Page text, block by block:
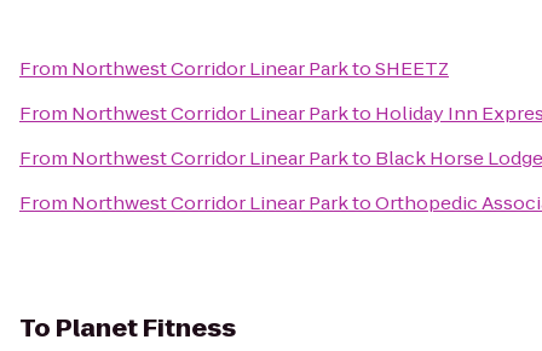
From Northwest Corridor Linear ParktoSHEETZ
From Northwest Corridor Linear Parkto Holiday Inn
From Northwest Corridor Linear Parkto Black Horse
From Northwest Corridor Linear ParktoOrthopedic
To Planet Fitness